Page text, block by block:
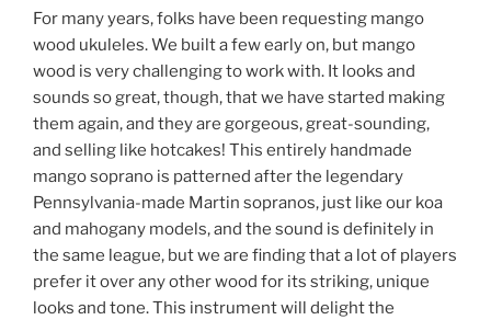
$449.00
through
$529.00
For many years, folks have been requesting mango
wood ukuleles. We built a few early on, but mango
wood is very challenging to work with. It looks and
sounds so great, though, that we have started making
them again, and they are gorgeous, great-sounding,
and selling like hotcakes! This entirely handmade
mango soprano is patterned after the legendary
Pennsylvania-made Martin sopranos, just like our koa
and mahogany models, and the sound is definitely in
the same league, but we are finding that a lot of players
prefer it over any other wood for its striking, unique
looks and tone. This instrument will delight the